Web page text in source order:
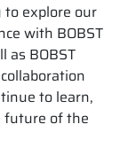
explore our
with BOBST
as BOBST
to learn,
future of the